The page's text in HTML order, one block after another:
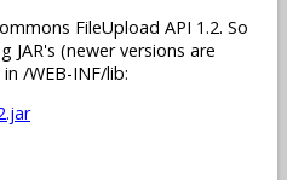
FileUpload API 1.2. So
(newer versions are
/WEB-INF/lib: